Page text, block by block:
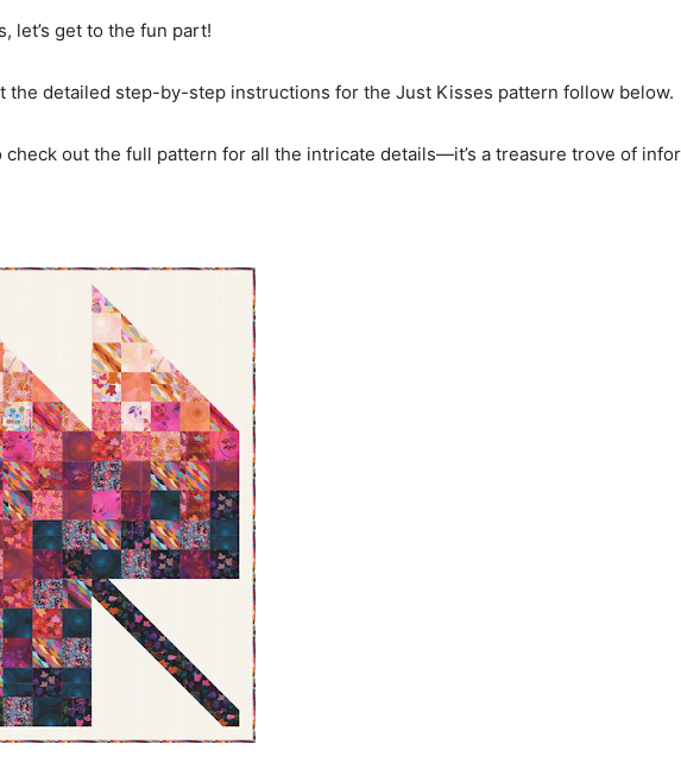
let’s get to the fun part!
the detailed step-by-step instructions for the Just Kisses pattern follow below.
out the full pattern for all the intricate details—it’s a treasure trove of